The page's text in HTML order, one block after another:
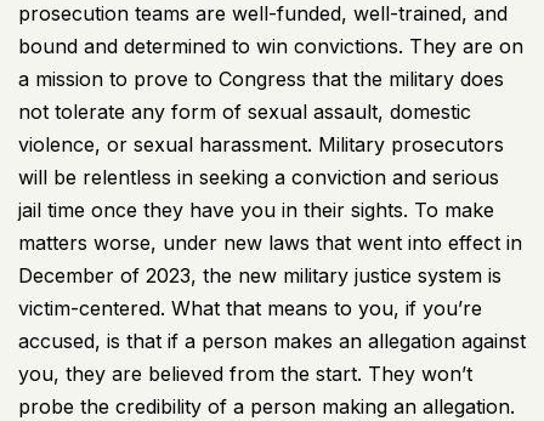
prosecution teams are well-funded, well-trained, and
bound and determined to win convictions. They are on
a mission to prove to Congress that the military does
not tolerate any form of sexual assault, domestic
violence, or sexual harassment. Military prosecutors
will be relentless in seeking a conviction and serious
jail time once they have you in their sights. To make
matters worse, under new laws that went into effect in
December of 2023, the new military justice system is
victim-centered. What that means to you, if you’re
accused, is that if a person makes an allegation against
you, they are believed from the start. They won’t
probe the credibility of a person making an allegation.